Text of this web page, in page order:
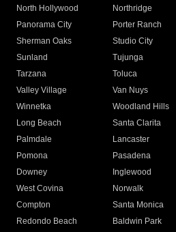
North Hollywood
Northridge
Panorama City
Porter Ranch
Sherman Oaks
Studio City
Sunland
Tujunga
Tarzana
Toluca
Valley Village
Van Nuys
Winnetka
Woodland Hills
Long Beach
Santa Clarita
Palmdale
Lancaster
Pomona
Pasadena
Downey
Inglewood
West Covina
Norwalk
Compton
Santa Monica
Redondo Beach
Baldwin Park